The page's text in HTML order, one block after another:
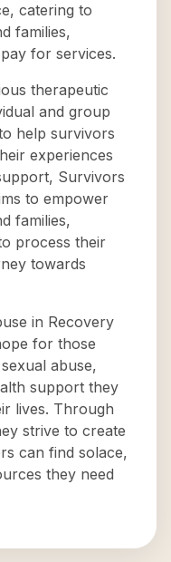
catering to
families,
for services.
therapeutic
and group
help survivors
experiences
Survivors
to empower
families,
process their
towards
in Recovery
for those
abuse,
support they
lives. Through
strive to create
can find solace,
they need